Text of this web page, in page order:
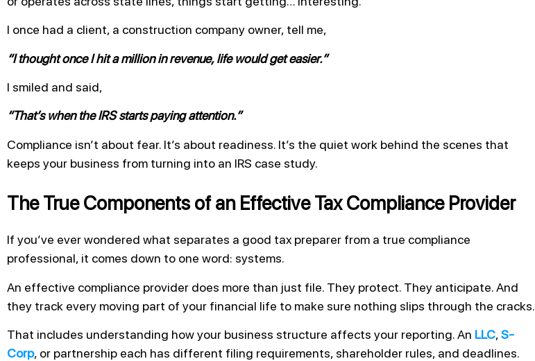
I once had a client, a construction company owner, tell me,
“I thought once I hit a million in revenue, life would get easier.”
I smiled and said,
“That’s when the IRS starts paying attention.”
Compliance isn’t about fear. It’s about readiness. It’s the quiet work behind the scenes that
keeps your business from turning into an IRS case study.
The True Components of an Effective Tax Compliance Provider
If you’ve ever wondered what separates a good tax preparer from a true compliance
professional, it comes down to one word: systems.
An effective compliance provider does more than just file. They protect. They anticipate. And
they track every moving part of your financial life to make sure nothing slips through the cracks.
That includes understanding how your business structure affects your reporting. An LLC,S-
Corp, or partnership each has different filing requirements, shareholder rules, and deadlines.